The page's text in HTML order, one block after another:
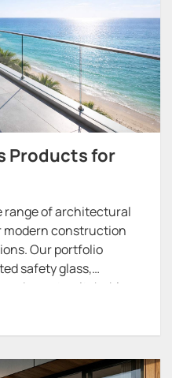
Products for
range of architectural
modern construction
Our portfolio
safety glass,
smart switchable
for both residential